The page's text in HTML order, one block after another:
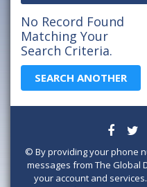
No Record Found
Matching Your
Search Criteria.
SEARCH ANOTHER
© By providing your phone
messages from The Global
your account and